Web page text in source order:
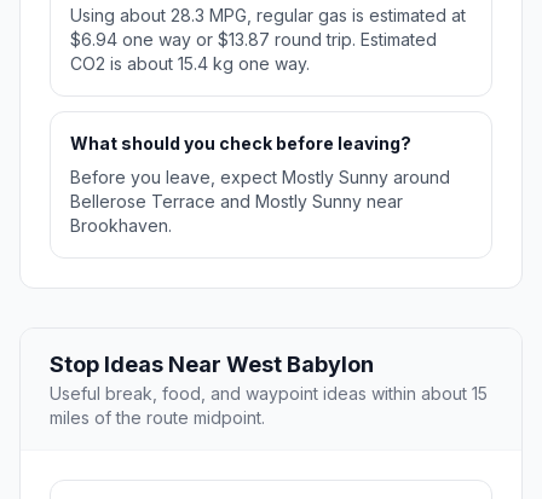
Using about 28.3 MPG, regular gas is estimated at
$6.94 one way or $13.87 round trip. Estimated
CO2 is about 15.4 kg one way.
What should you check before leaving?
Before you leave, expect Mostly Sunny around
Bellerose Terrace and Mostly Sunny near
Brookhaven.
Stop Ideas Near West Babylon
Useful break, food, and waypoint ideas within about 15
miles of the route midpoint.